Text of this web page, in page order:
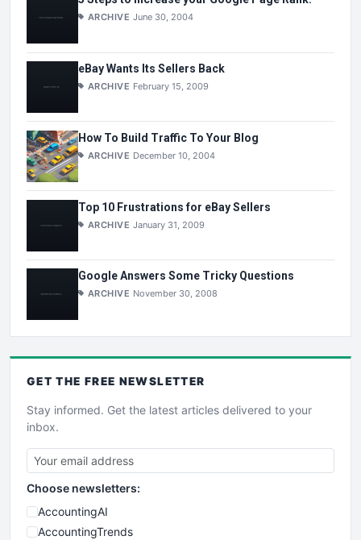
ARCHIVE June 30, 2004
eBay Wants Its Sellers Back
ARCHIVE February 15, 2009
How To Build Traffic To Your Blog
ARCHIVE December 10, 2004
Top 10 Frustrations for eBay Sellers
ARCHIVE January 31, 2009
Google Answers Some Tricky Questions
ARCHIVE November 30, 2008
GET THE FREE NEWSLETTER
Stay informed. Get the latest articles delivered to your
inbox.
Choose newsletters:
AccountingAI
AccountingTrends